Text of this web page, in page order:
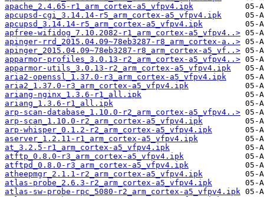
apache_2.4.65-r1_arm_cortex-a5_vfpv4.ipk
apcupsd-cgi_3.14.14-r5_arm_cortex-a5_vfpv4.ipk
apcupsd_3.14.14-r5_arm_cortex-a5_vfpv4.ipk
apfree-wifidog_7.10.2082-r1_arm_cortex-a5_vfpv4..>
apinger-rrd_2015.04.09~78eb3287-r8_arm_cortex-a..>
apinger_2015.04.09~78eb3287-r8_arm_cortex-a5_vf..>
apparmor-profiles_3.0.13-r2_arm_cortex-a5_vfpv4..>
apparmor-utils_3.0.13-r2_arm_cortex-a5_vfpv4.ipk
aria2-openssl_1.37.0-r3_arm_cortex-a5_vfpv4.ipk
aria2_1.37.0-r3_arm_cortex-a5_vfpv4.ipk
ariang-nginx_1.3.6-r1_all.ipk
ariang_1.3.6-r1_all.ipk
arp-scan-database_1.10.0-r2_arm_cortex-a5_vfpv4..>
arp-scan_1.10.0-r2_arm_cortex-a5_vfpv4.ipk
arp-whisper_0.1.2-r2_arm_cortex-a5_vfpv4.ipk
aserver_1.2.11-r1_arm_cortex-a5_vfpv4.ipk
at_3.2.5-r1_arm_cortex-a5_vfpv4.ipk
atftp_0.8.0-r3_arm_cortex-a5_vfpv4.ipk
atftpd_0.8.0-r3_arm_cortex-a5_vfpv4.ipk
atheepmgr_2.1.1-r2_arm_cortex-a5_vfpv4.ipk
atlas-probe_2.6.3-r2_arm_cortex-a5_vfpv4.ipk
atlas-sw-probe-rpc_5080-r2_arm_cortex-a5_vfpv4.ipk